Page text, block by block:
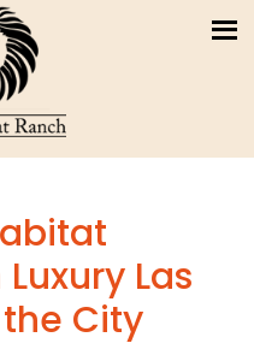
Las
the City